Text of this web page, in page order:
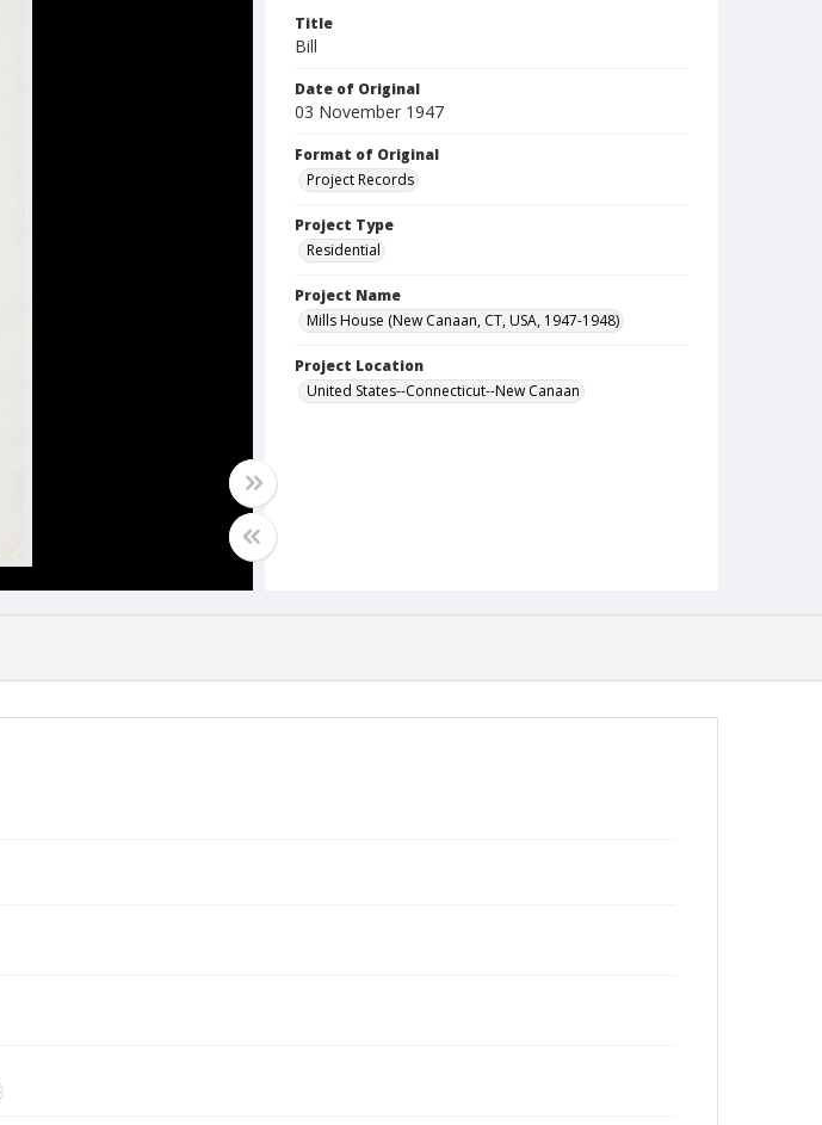
Title
Bill
Date of Original
03 November 1947
Format of Original
Project Records
Project Type
Residential
Project Name
Mills House (New Canaan, CT, USA, 1947-1948)
Project Location
United States--Connecticut--New Canaan